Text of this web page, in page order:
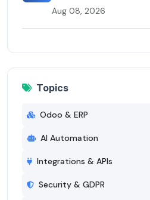
Aug 08, 2026
Topics
Odoo & ERP
AI Automation
Integrations & APIs
Security & GDPR